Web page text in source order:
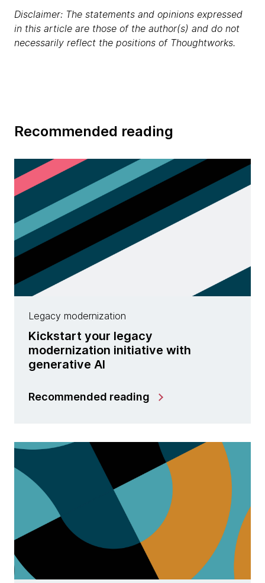
Disclaimer: The statements and opinions expressed
in this article are those of the author(s) and do not
necessarily reflect the positions of Thoughtworks.
Recommended reading
Legacy modernization
Kickstart your legacy
modernization initiative with
generative AI
Recommended reading